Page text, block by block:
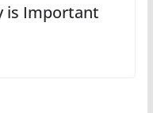
is Important